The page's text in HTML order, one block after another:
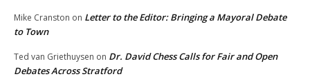
Mike Cranston on Letter to the Editor: Bringing a Mayoral Debate
to Town
Ted van Griethuysen on Dr. David Chess Calls for Fair and Open
Debates Across Stratford